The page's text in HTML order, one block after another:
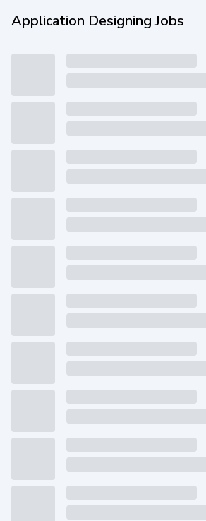
Application Designing Jobs